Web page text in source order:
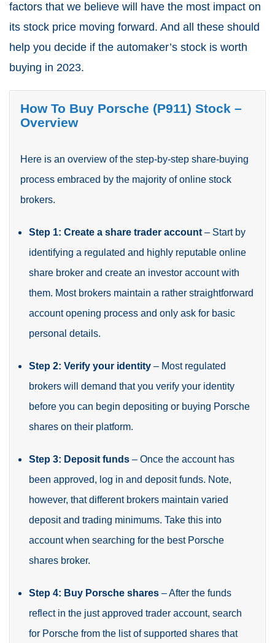
factors that we believe will have the most impact on
its stock price moving forward. And all these should
help you decide if the automaker’s stock is worth
buying in 2023.
How To Buy Porsche (P911) Stock –
Overview
Here is an overview of the step-by-step share-buying
process embraced by the majority of online stock
brokers.
Step 1: Create a share trader account – Start by
identifying a regulated and highly reputable online
share broker and create an investor account with
them. Most brokers maintain a rather straightforward
account opening process and only ask for basic
personal details.
Step 2: Verify your identity – Most regulated
brokers will demand that you verify your identity
before you can begin depositing or buying Porsche
shares on their platform.
Step 3: Deposit funds – Once the account has
been approved, log in and deposit funds. Note,
however, that different brokers maintain varied
deposit and trading minimums. Take this into
account when searching for the best Porsche
shares broker.
Step 4: Buy Porsche shares – After the funds
reflect in the just approved trader account, search
for Porsche from the list of supported shares that